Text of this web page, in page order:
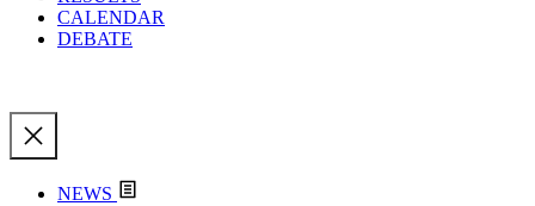
CALENDAR
DEBATE
NEWS